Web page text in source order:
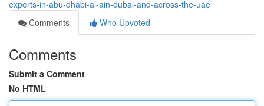
experts-in-abu-dhabi-al-ain-dubai-and-across-the-uae
Comments
Who Upvoted
Comments
Submit a Comment
No HTML